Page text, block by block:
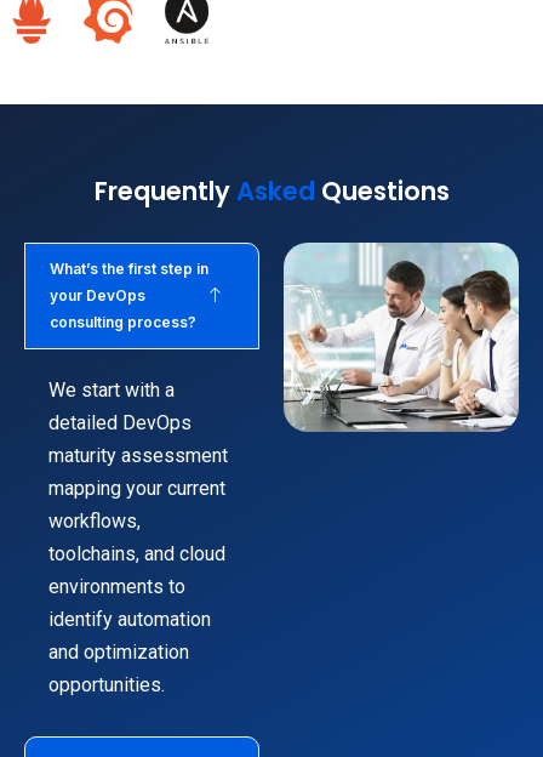
FrequentlyAsked Questions
What’s the first step in
your DevOps
consulting process?
We start with a
detailed DevOps
maturity assessment
mapping your current
workflows,
toolchains, and cloud
environments to
identify automation
and optimization
opportunities.